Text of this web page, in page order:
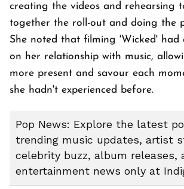
creating the videos and rehearsing
together the roll-out and doing the
She noted that filming 'Wicked' had
on her relationship with music,
more present and savour each
she hadn't experienced before.
Pop News: Explore the latest
trending music updates, artist
celebrity buzz, album releases,
entertainment news only at